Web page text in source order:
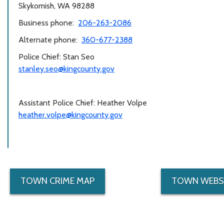
Skykomish, WA 98288
Business phone: 206-263-2086
Alternate phone: 360-677-2388
Police Chief: Stan Seo
stanley.seo@kingcounty.gov
Assistant Police Chief: Heather Volpe
heather.volpe@kingcounty.gov
TOWN CRIME MAP TOWN